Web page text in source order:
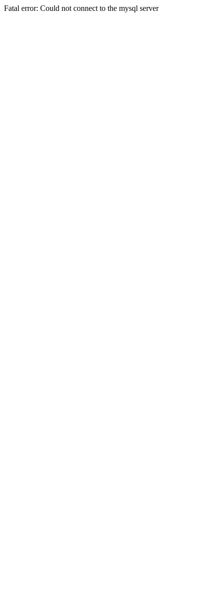
Fatal error: Could not connect to the mysql server